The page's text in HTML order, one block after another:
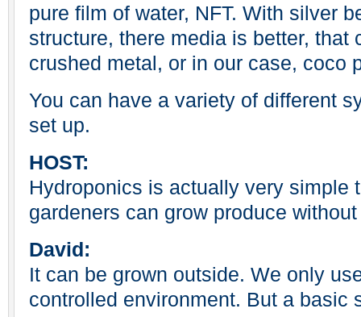
pure film of water, NFT. With silver
structure, there media is better, that
crushed metal, or in our case, coco
You can have a variety of different
set up.
HOST:
Hydroponics is actually very simple
gardeners can grow produce
David:
It can be grown outside. We only
controlled environment. But a basic